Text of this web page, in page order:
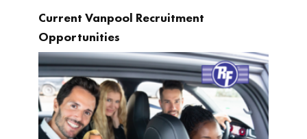
Current Vanpool Recruitment
Opportunities